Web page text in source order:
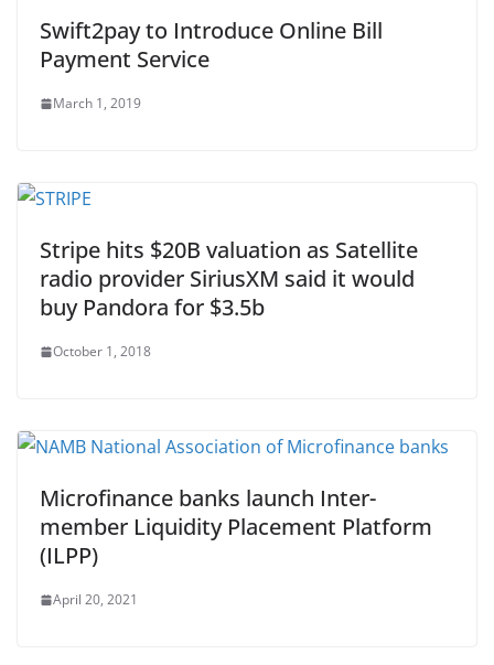
Swift2pay to Introduce Online Bill
Payment Service
March 1, 2019
Stripe hits $20B valuation as Satellite
radio provider SiriusXM said it would
buy Pandora for $3.5b
October 1, 2018
Microfinance banks launch Inter-
member Liquidity Placement Platform
(ILPP)
April 20, 2021